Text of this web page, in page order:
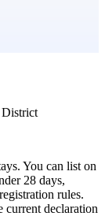
District
You can list on
28 days,
rules.
current declaration